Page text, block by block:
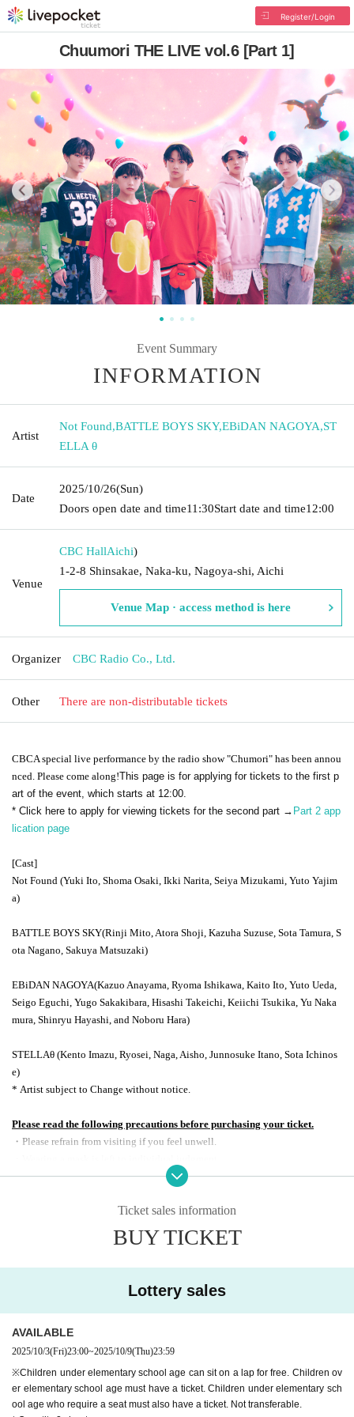
Register/Login
Chuumori THE LIVE vol.6 [Part 1]
Event Summary
INFORMATION
Artist
Not Found,BATTLE BOYS SKY,EBiDAN NAGOYA,ST
ELLA θ
Date
2025/10/26(Sun)
Doors open date and time11:30Start date and time12:00
Venue
CBC HallAichi)
1-2-8 Shinsakae, Naka-ku, Nagoya-shi, Aichi
Venue Map · access method is here
Organizer CBC Radio Co., Ltd.
Other There are non-distributable tickets
CBCA special live performance by the radio show "Chumori" has been annou
nced. Please come along!This page is for applying for tickets to the first p
art of the event, which starts at 12:00.
* Click here to apply for viewing tickets for the second part → Part 2 app
lication page
[Cast]
Not Found (Yuki Ito, Shoma Osaki, Ikki Narita, Seiya Mizukami, Yuto Yajim
a)
BATTLE BOYS SKY(Rinji Mito, Atora Shoji, Kazuha Suzuse, Sota Tamura, S
ota Nagano, Sakuya Matsuzaki)
EBiDAN NAGOYA(Kazuo Anayama, Ryoma Ishikawa, Kaito Ito, Yuto Ueda,
Seigo Eguchi, Yugo Sakakibara, Hisashi Takeichi, Keiichi Tsukika, Yu Naka
mura, Shinryu Hayashi, and Noboru Hara)
STELLAθ (Kento Imazu, Ryosei, Naga, Aisho, Junnosuke Itano, Sota Ichinos
e)
* Artist subject to Change without notice.
Please read the following precautions before purchasing your ticket.
・Please refrain from visiting if you feel unwell.
・You can only watch in the designated seats.
・ Performances are subject to change or cancellation without notice.
・As stated on the sales page, viewing tickets are non-transferable and ma
y only be viewed in the designated seat. Please view the show in your own s
・Bringing alcohol or entering after drinking is prohibited.
・If you do not comply with the above items or do not follow the instruction
s of staff.may result in the performance being cancelled or customers being as
ked to leave.
※The event was recorded 2025 year 11 Day (water) 22:00 CBC radio
dio Note by Naoto Sakai"It is scheduled to be broadcast on.
Ticket sales information
BUY TICKET
Lottery sales
AVAILABLE
2025/10/3(Fri)23:00~2025/10/9(Thu)23:59
※Children under elementary school age can sit on a lap for free. Children ov
er elementary school age must have a ticket. Children under elementary sch
ool age who require a seat must also have a ticket. Not transferable.